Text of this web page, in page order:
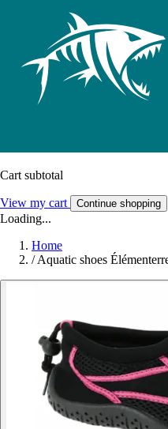
Cart subtotal
View my cart Continue shopping
Loading...
Home
/ Aquatic shoes